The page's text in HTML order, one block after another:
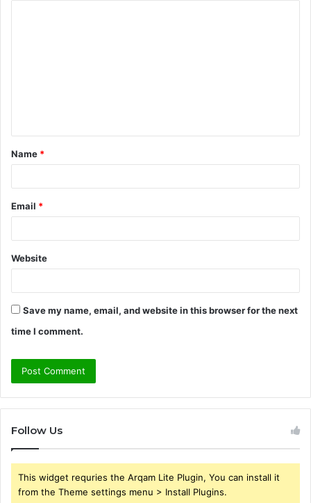
t
*
Name *
Email *
Website
Save my name, email, and website in this browser for the next
time I comment.
Follow Us
This widget requries the Arqam Lite Plugin, You can install it
from the Theme settings menu > Install Plugins.